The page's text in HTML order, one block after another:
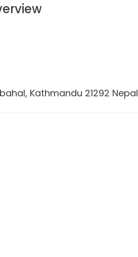
Kathmandu 21292 Nepal